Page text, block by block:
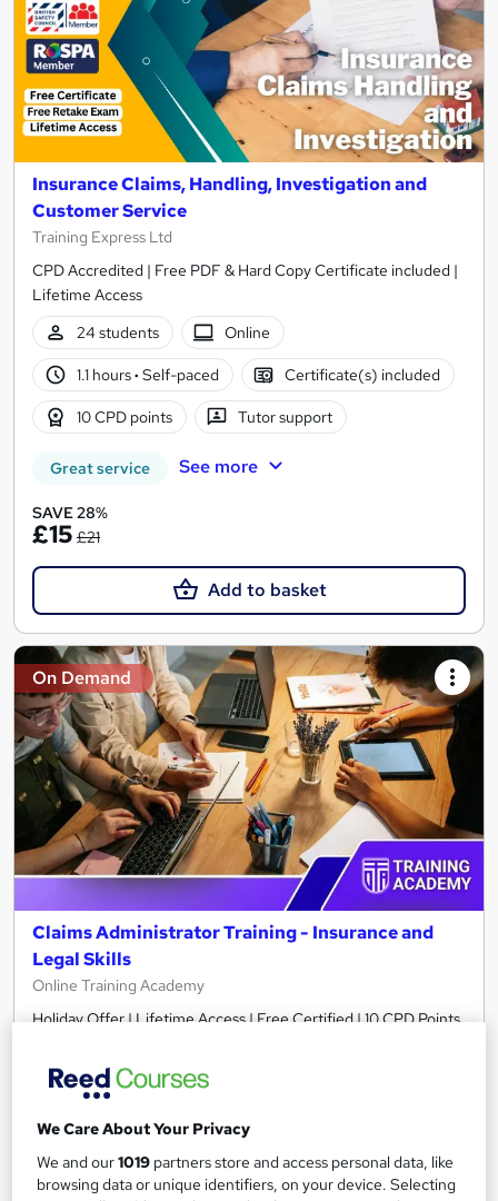
Insurance Claims, Handling, Investigation and
Customer Service
Training Express Ltd
CPD Accredited | Free PDF & Hard Copy Certificate included |
Lifetime Access
24 students
Online
1.1 hours· Self-paced Certificate(s) included
10 CPD points Tutor support
Great service See more
SAVE 28%
£15 £21
Add to basket
On Demand
Claims Administrator Training - Insurance and
Legal Skills
Online Training Academy
Holiday Offer | Lifetime Access | Free Certified | 10 CPD Points
Certificate(s) included
Tutor support
Great service Popular See more
We Care About Your Privacy
We and our1019 partners store and access personal data, like
browsing data or unique identifiers, on your device. Selecting